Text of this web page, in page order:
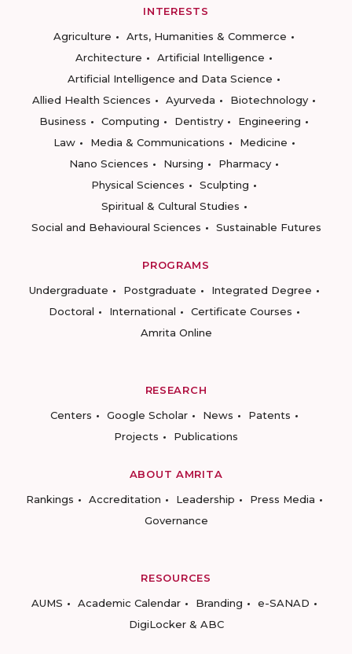
INTERESTS
Agriculture
Arts, Humanities & Commerce
Architecture
Artificial Intelligence
Artificial Intelligence and Data Science
Allied Health Sciences
Ayurveda
Biotechnology
Business
Computing Dentistry
Engineering
Law
Media & Communications
Medicine
Nano Sciences
Nursing
Pharmacy
Physical Sciences
Sculpting
Spiritual & Cultural Studies
Social and Behavioural Sciences
Sustainable Futures
PROGRAMS
Undergraduate
Postgraduate
Integrated Degree
Doctoral
International
Certificate Courses
Amrita Online
RESEARCH
Centers
Google Scholar News
Patents
Projects
Publications
ABOUT AMRITA
Rankings
Accreditation Leadership
Press Media
Governance
RESOURCES
AUMS
Academic Calendar Branding
e-SANAD
DigiLocker & ABC